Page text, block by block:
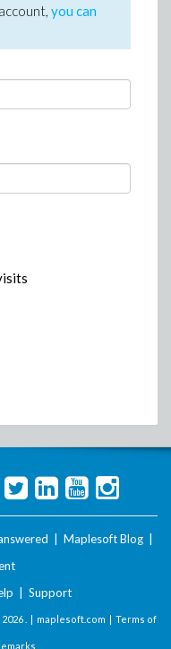
you can
Maplesoft Blog
Support
2026 . | maplesoft.com | Terms of